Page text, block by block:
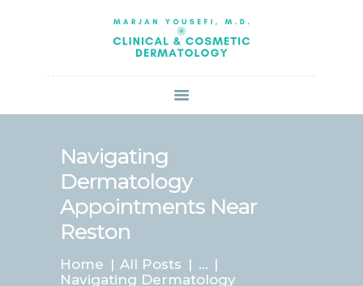
Navigating
Dermatology
Appointments Near
Reston
Home All Posts
...
Navigating Dermatology
ABOUT US
SERVICES
BOOK ONLINE
SPECIALS
PATIENT FORMS
CONTACT US
PAY BILL